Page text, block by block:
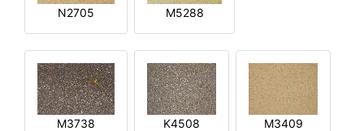
N2705 M5288
M3738 K4508 M3409